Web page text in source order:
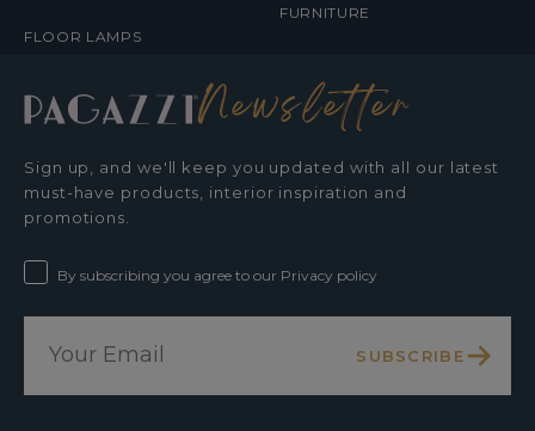
FLOOR LAMPS
FURNITURE
Newsletter
Sign up, and we'll keep you updated with all our latest
must-have products, interior inspiration and
promotions.
By subscribing you agree to our Privacy policy
SUBSCRIBE